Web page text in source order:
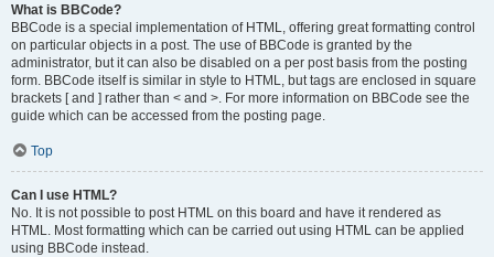
What is BBCode?
BBCode is a special implementation of HTML, offering great formatting control
on particular objects in a post. The use of BBCode is granted by the
administrator, but it can also be disabled on a per post basis from the posting
form. BBCode itself is similar in style to HTML, but tags are enclosed in square
brackets [ and ] rather than < and >. For more information on BBCode see the
guide which can be accessed from the posting page.
Top
Can I use HTML?
No. It is not possible to post HTML on this board and have it rendered as
HTML. Most formatting which can be carried out using HTML can be applied
using BBCode instead.